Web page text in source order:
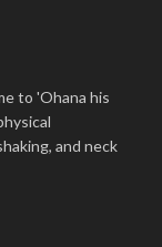
to 'Ohana his
and neck